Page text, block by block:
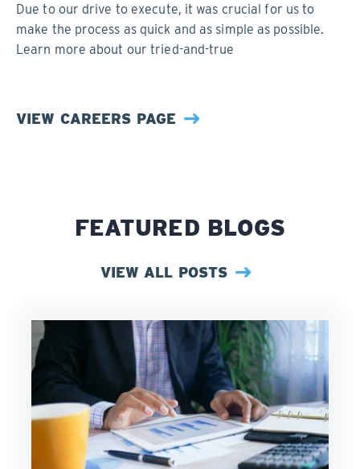
Due to our drive to execute, it was crucial for us to
make the process as quick and as simple as possible.
Learn more about our tried-and-true
VIEW CAREERS PAGE
FEATURED BLOGS
VIEW ALL POSTS